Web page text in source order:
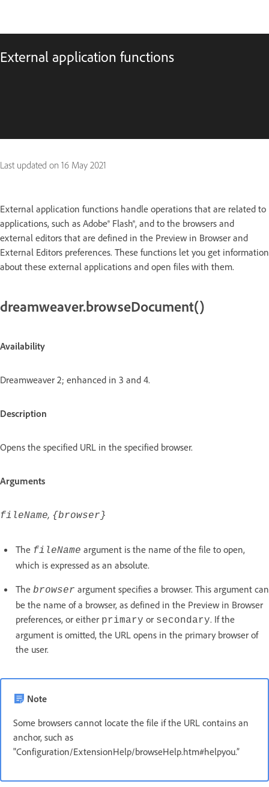
External application functions
Last updated on 16 May 2021
External application functions handle operations that are related to
applications, such as Adobe® Flash®, and to the browsers and
external editors that are defined in the Preview in Browser and
External Editors preferences. These functions let you get information
about these external applications and open files with them.
dreamweaver.browseDocument()
Availability
Dreamweaver 2; enhanced in 3 and 4.
Description
Opens the specified URL in the specified browser.
Arguments
fileName, {browser}
The fileName argument is the name of the file to open,
which is expressed as an absolute.
The browser argument specifies a browser. This argument can
be the name of a browser, as defined in the Preview in Browser
preferences, or either primary or secondary. If the
argument is omitted, the URL opens in the primary browser of
the user.
Note
Some browsers cannot locate the file if the URL contains an
anchor, such as
"Configuration/ExtensionHelp/browseHelp.htm#helpyou.”